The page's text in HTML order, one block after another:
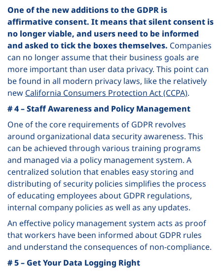
One of the new additions to the GDPR is
affirmative consent. It means that silent consent is
no longer viable, and users need to be informed
and asked to tick the boxes themselves. Companies
can no longer assume that their business goals are
more important than user data privacy. This point can
be found in all modern privacy laws, like the relatively
new California Consumers Protection Act (CCPA).
# 4 – Staff Awareness and Policy Management
One of the core requirements of GDPR revolves
around organizational data security awareness. This
can be achieved through various training programs
and managed via a policy management system. A
centralized solution that enables easy storing and
distributing of security policies simplifies the process
of educating employees about GDPR regulations,
internal company policies as well as any updates.
An effective policy management system acts as proof
that workers have been informed about GDPR rules
and understand the consequences of non-compliance.
# 5 – Get Your Data Logging Right